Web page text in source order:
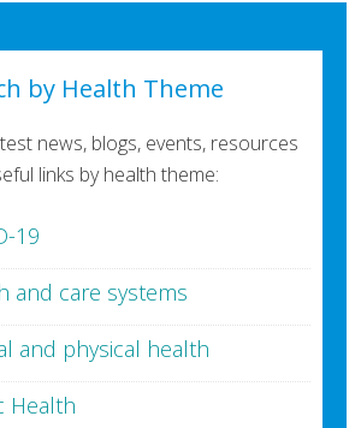
by Health Theme
news, blogs, events, resources
links by health theme:
19
and care systems
and physical health
Health